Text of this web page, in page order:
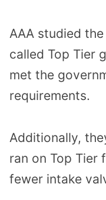
AAA studied
called Top Tier
met the
requirements.
Additionally,
ran on Top Tier
fewer intake